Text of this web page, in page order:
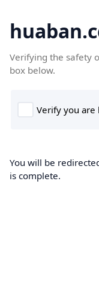
Verifying the safety
box below.
You will be
is complete.